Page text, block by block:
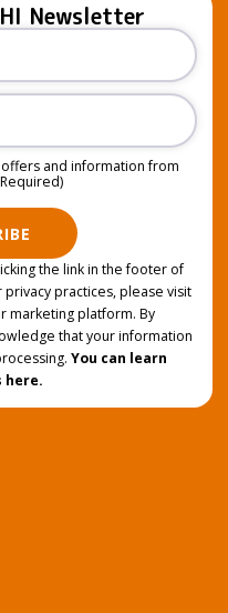
Newsletter
and information from
the link in the footer of
practices, please visit
marketing platform. By
that your information
You can learn
here.